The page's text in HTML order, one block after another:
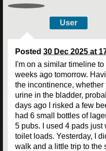
User
Posted 30 Dec 2025 at
I'm on a similar timeline
weeks ago tomorrow.
the incontinence,
urine in the bladder,
days ago I risked a few
had 6 small bottles of
5 pubs. I used 4 pads
toilet loads. Yesterday, I
walk and a little trip to the